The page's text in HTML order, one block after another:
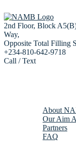
2nd Floor, Block
Way,
Opposite Total Filling
+234-810-642-9718
Call / Text
About
Our Aim
Partners
FAQ